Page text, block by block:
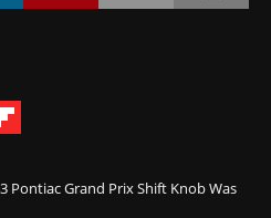
Pontiac Grand Prix Shift Knob Was